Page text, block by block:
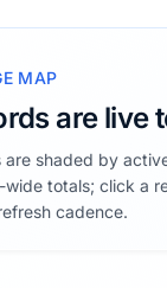
MAP
are live
shaded by
totals; click a
cadence.